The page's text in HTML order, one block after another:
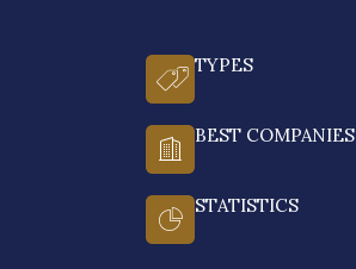
TYPES
BEST COMPANIES
STATISTICS